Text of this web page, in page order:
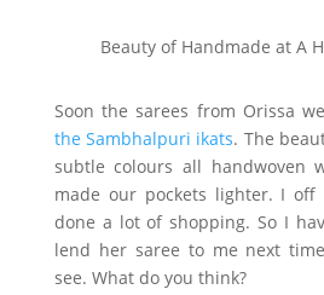
Beauty of Handmade at A
Soon the sarees from Orissa
the Sambhalpuri ikats. The
subtle colours all handwoven
made our pockets lighter. I off
done a lot of shopping. So I
lend her saree to me next
see. What do you think?